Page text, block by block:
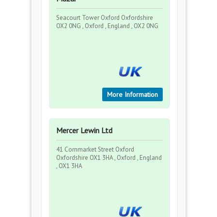
Seacourt Tower Oxford Oxfordshire
OX2 0NG , Oxford , England , OX2 0NG
More Information
Mercer Lewin Ltd
41 Cornmarket Street Oxford
Oxfordshire OX1 3HA , Oxford , England
, OX1 3HA